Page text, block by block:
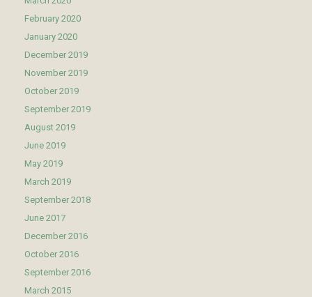
February 2020
January 2020
December 2019
November 2019
October 2019
September 2019
August 2019
June 2019
May 2019
March 2019
September 2018
June 2017
December 2016
October 2016
September 2016
March 2015